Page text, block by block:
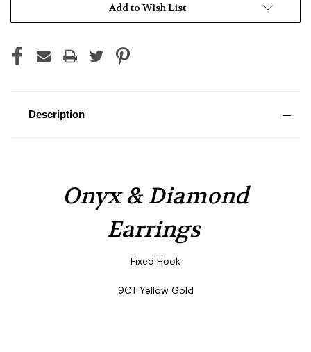
Add to Wish List
Description
Onyx & Diamond
Earrings
Fixed Hook
9CT Yellow Gold